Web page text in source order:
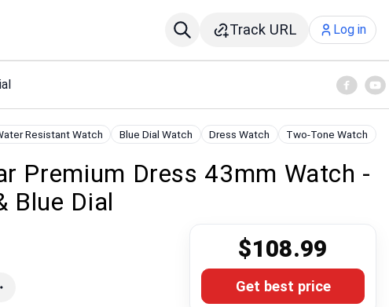
Track URL Log in
Resistant Watch Blue Dial Watch Dress Watch Two-Tone Watch
Premium Dress 43mm Watch -
Blue Dial
$108.99
Get best price